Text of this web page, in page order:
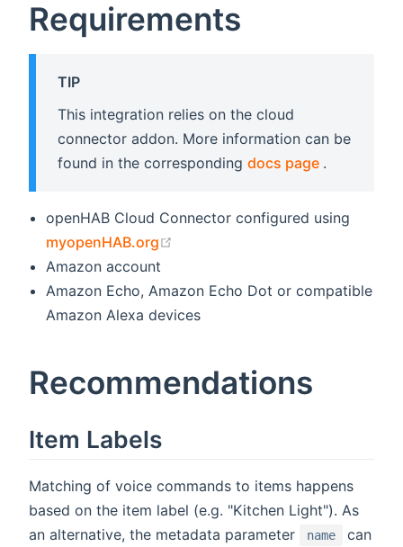
Requirements
TIP
This integration relies on the cloud
connector addon. More information can be
found in the corresponding docs page (opens
.
openHAB Cloud Connector configured using
myopenHAB.org
Amazon account
Amazon Echo, Amazon Echo Dot or compatible
Amazon Alexa devices
Recommendations
Item Labels
Matching of voice commands to items happens
based on the item label (e.g. "Kitchen Light"). As
an alternative, the metadata parameter
name
can